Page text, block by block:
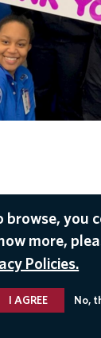
browse, you
more,
Policies.
I AGREE No,